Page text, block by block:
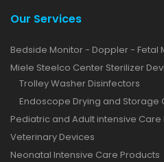
Our Services
Bedside Monitor - Doppler - Fetal
Miele Steelco Center Sterilizer
Trolley Washer Disinfectors
Endoscope Drying and Storage
Pediatric and Adult intensive Care
Veterinary Devices
Neonatal Intensive Care Products